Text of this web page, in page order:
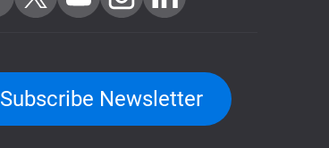
Subscribe Newsletter